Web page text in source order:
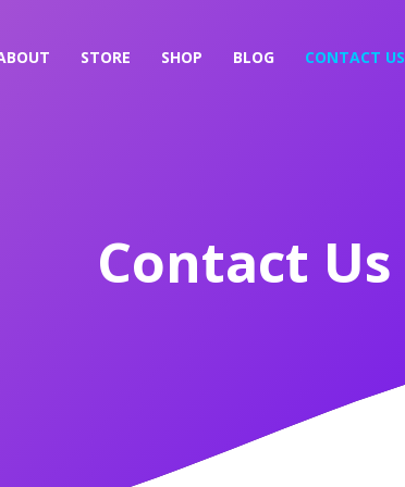
STORE SHOP BLOG CONTACT US
Contact Us